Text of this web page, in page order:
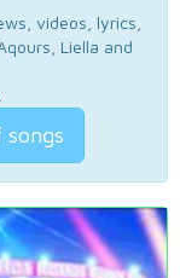
videos, lyrics,
Liella and